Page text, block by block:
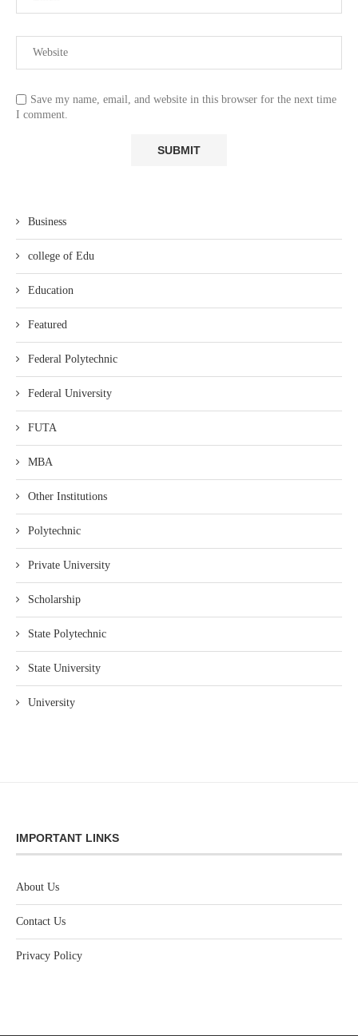
Save my name, email, and website in this browser for the next time
I comment.
Business
college of Edu
Education
Featured
Federal Polytechnic
Federal University
FUTA
MBA
Other Institutions
Polytechnic
Private University
Scholarship
State Polytechnic
State University
University
IMPORTANT LINKS
About Us
Contact Us
Privacy Policy